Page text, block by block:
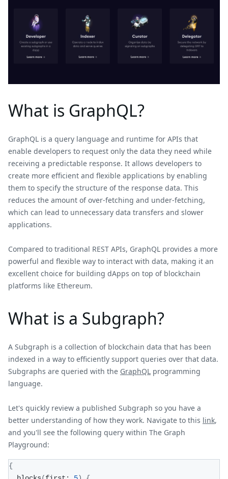
What is GraphQL?
GraphQL is a query language and runtime for APIs that
enable developers to request only the data they need while
receiving a predictable response. It allows developers to
create more efficient and flexible applications by enabling
them to specify the structure of the response data. This
reduces the amount of over-fetching and under-fetching,
which can lead to unnecessary data transfers and slower
applications.
Compared to traditional REST APIs, GraphQL provides a more
powerful and flexible way to interact with data, making it an
excellent choice for building dApps on top of blockchain
platforms like Ethereum.
What is a Subgraph?
A Subgraph is a collection of blockchain data that has been
indexed in a way to efficiently support queries over that data.
Subgraphs are queried with the GraphQL programming
language.
Let's quickly review a published Subgraph so you have a
better understanding of how they work. Navigate to this link,
and you'll see the following query within The Graph
Playground:
{